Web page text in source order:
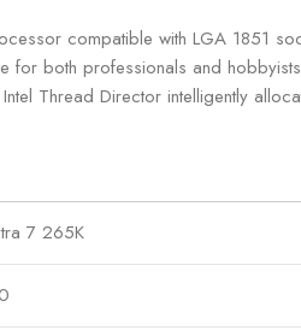
compatible with LGA 1851
for both professionals and
Thread Director intelligently
7 265K